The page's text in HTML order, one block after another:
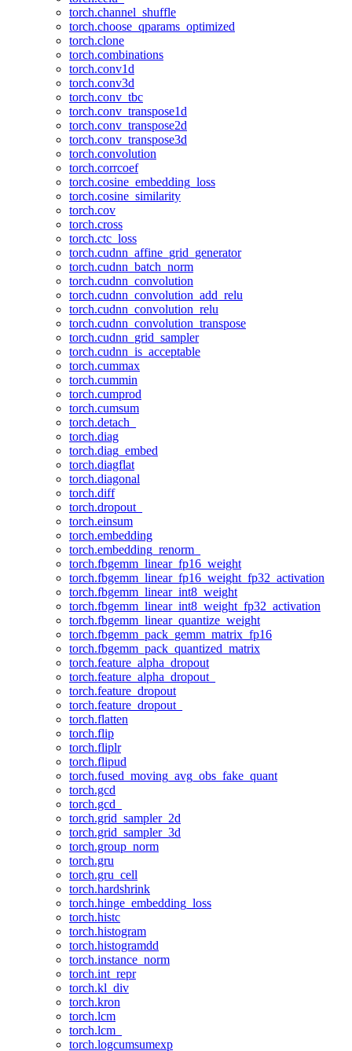
torch.channel_shuffle
torch.choose_qparams_optimized
torch.clone
torch.combinations
torch.conv1d
torch.conv3d
torch.conv_tbc
torch.conv_transpose1d
torch.conv_transpose2d
torch.conv_transpose3d
torch.convolution
torch.corrcoef
torch.cosine_embedding_loss
torch.cosine_similarity
torch.cov
torch.cross
torch.ctc_loss
torch.cudnn_affine_grid_generator
torch.cudnn_batch_norm
torch.cudnn_convolution
torch.cudnn_convolution_add_relu
torch.cudnn_convolution_relu
torch.cudnn_convolution_transpose
torch.cudnn_grid_sampler
torch.cudnn_is_acceptable
torch.cummax
torch.cummin
torch.cumprod
torch.cumsum
torch.detach_
torch.diag
torch.diag_embed
torch.diagflat
torch.diagonal
torch.diff
torch.dropout_
torch.einsum
torch.embedding
torch.embedding_renorm_
torch.fbgemm_linear_fp16_weight
torch.fbgemm_linear_fp16_weight_fp32_activation
torch.fbgemm_linear_int8_weight
torch.fbgemm_linear_int8_weight_fp32_activation
torch.fbgemm_linear_quantize_weight
torch.fbgemm_pack_gemm_matrix_fp16
torch.fbgemm_pack_quantized_matrix
torch.feature_alpha_dropout
torch.feature_alpha_dropout_
torch.feature_dropout
torch.feature_dropout_
torch.flatten
torch.flip
torch.fliplr
torch.flipud
torch.fused_moving_avg_obs_fake_quant
torch.gcd
torch.gcd_
torch.grid_sampler_2d
torch.grid_sampler_3d
torch.group_norm
torch.gru
torch.gru_cell
torch.hardshrink
torch.hinge_embedding_loss
torch.histc
torch.histogram
torch.histogramdd
torch.instance_norm
torch.int_repr
torch.kl_div
torch.kron
torch.lcm
torch.lcm_
torch.logcumsumexp